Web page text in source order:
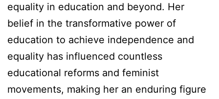
equality in education and beyond. Her
belief in the transformative power of
education to achieve independence and
equality has influenced countless
educational reforms and feminist
movements, making her an enduring figure